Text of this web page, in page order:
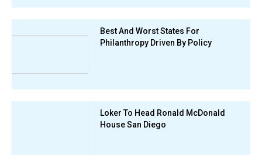
Best And Worst States For
Philanthropy Driven By Policy
Loker To Head Ronald McDonald
House San Diego